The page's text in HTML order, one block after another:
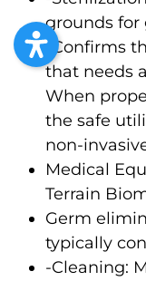
grounds for
-Confirms
that needs
When
the safe
non-
Medical
Terrain
Germ
typically
-Cleaning: